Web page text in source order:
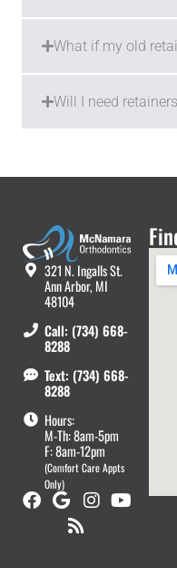
What if my old
Will I need
321 N. Ingalls St.
Ann Arbor, MI
48104
Call: (734) 668-
8288
Text: (734) 668-
8288
Hours:
M-Th: 8am-5pm
F: 8am-12pm
(Comfort Care Appts
Only)